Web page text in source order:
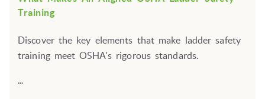
Training
Discover the key elements that make ladder safety
training meet OSHA's rigorous standards.
...